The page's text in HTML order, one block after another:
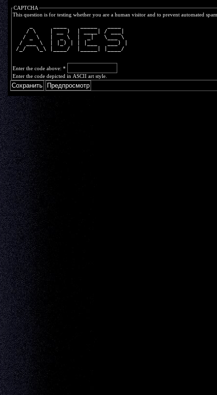
CAPTCHA
This question is for testing whether you are a human visitor and to prevent automated
    / \    | __ )  | ____| / ___|
   / _ \   |  _ \  |  _|   \___ \
  / ___ \  | |_) | | |___   ___) |
/_/   \_\ |____/  |_____| |____/
Enter the code above: *
Enter the code depicted in ASCII art style.